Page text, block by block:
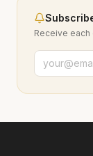
Receive each